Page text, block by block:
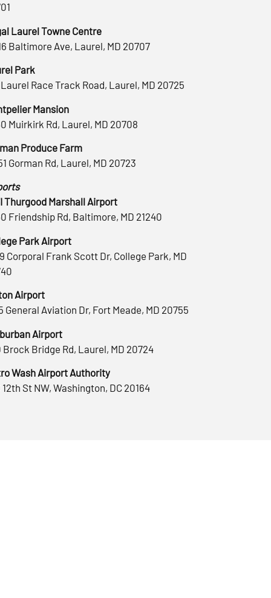
Laurel Towne Centre
Baltimore Ave, Laurel, MD 20707
Park
Laurel Race Track Road, Laurel, MD 20725
Mansion
Muirkirk Rd, Laurel, MD 20708
Produce Farm
Gorman Rd, Laurel, MD 20723
Thurgood Marshall Airport
Friendship Rd, Baltimore, MD 21240
Park Airport
Corporal Frank Scott Dr, College Park, MD
Airport
General Aviation Dr, Fort Meade, MD 20755
Airport
Brock Bridge Rd, Laurel, MD 20724
Wash Airport Authority
St NW, Washington, DC 20164